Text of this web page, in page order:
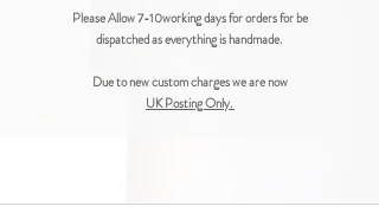
Please Allow 7-10working days for orders for be
dispatched as everything is handmade.
Due to new custom charges we are now
UK Posting Only.